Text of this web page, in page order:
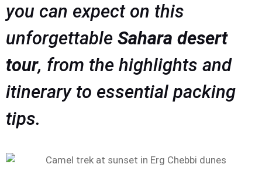
you can expect on this
unforgettable Sahara desert
tour, from the highlights and
itinerary to essential packing
tips.